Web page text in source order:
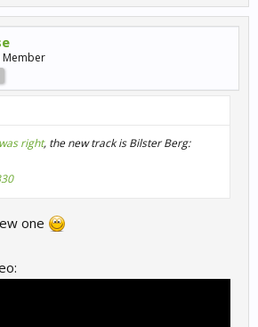
Member
right, the new track is Bilster Berg:
one